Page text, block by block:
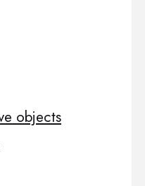
objects